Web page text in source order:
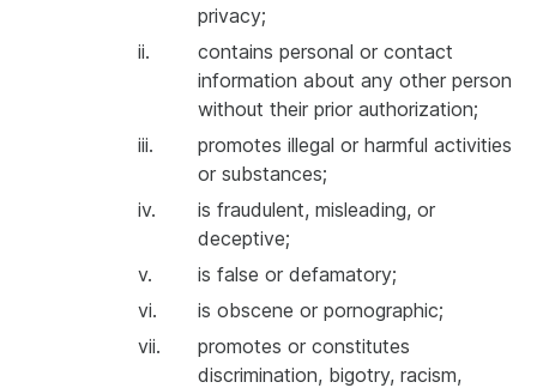
privacy;
ii.
contains personal or contact
information about any other person
without their prior authorization;
iii.
promotes illegal or harmful activities
or substances;
iv.
is fraudulent, misleading, or
deceptive;
v.
is false or defamatory;
vi.
is obscene or pornographic;
vii.
promotes or constitutes
discrimination, bigotry, racism,